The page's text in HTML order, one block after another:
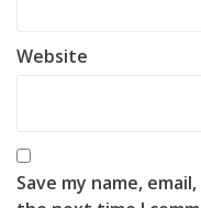
Website
Save my name,